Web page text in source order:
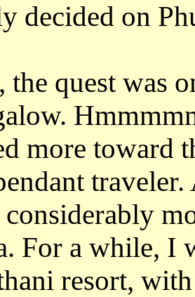
decided on
the quest was
more toward
considerably
For a while, I
resort,